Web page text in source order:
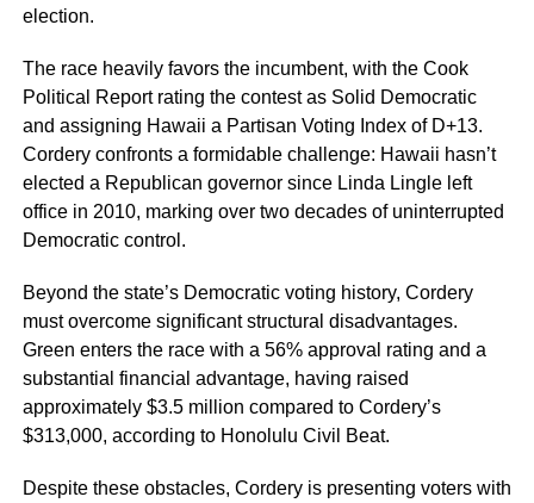
election.
The race heavily favors the incumbent, with the Cook
Political Report rating the contest as Solid Democratic
and assigning Hawaii a Partisan Voting Index of D+13.
Cordery confronts a formidable challenge: Hawaii hasn’t
elected a Republican governor since Linda Lingle left
office in 2010, marking over two decades of uninterrupted
Democratic control.
Beyond the state’s Democratic voting history, Cordery
must overcome significant structural disadvantages.
Green enters the race with a 56% approval rating and a
substantial financial advantage, having raised
approximately $3.5 million compared to Cordery’s
$313,000, according to Honolulu Civil Beat.
Despite these obstacles, Cordery is presenting voters with